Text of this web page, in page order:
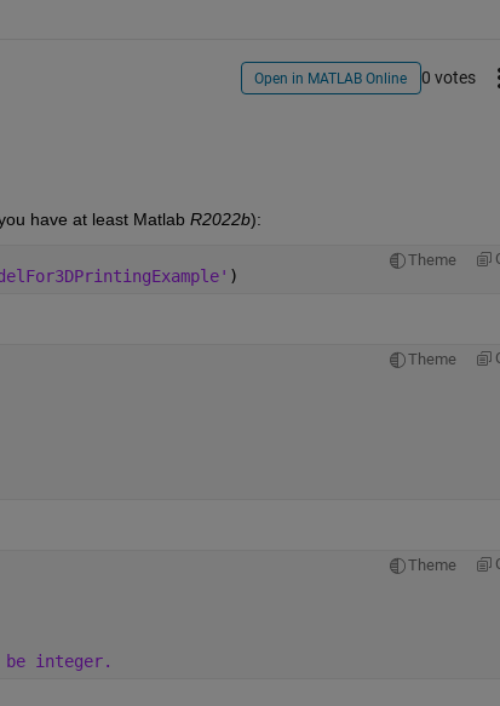
Open in MATLAB Online 0 votes
have at least Matlab R2022b):
Theme
)
Theme
Theme
be integer.